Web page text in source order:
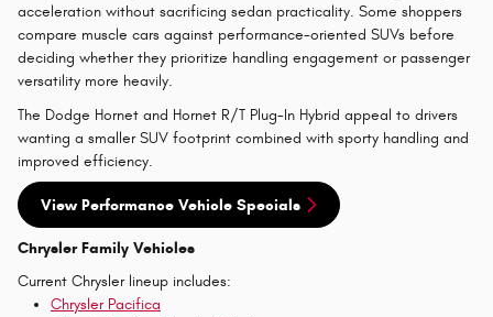
acceleration without sacrificing sedan practicality. Some shoppers
compare muscle cars against performance-oriented SUVs before
deciding whether they prioritize handling engagement or passenger
versatility more heavily.
The Dodge Hornet and Hornet R/T Plug-In Hybrid appeal to drivers
wanting a smaller SUV footprint combined with sporty handling and
improved efficiency.
View Performance Vehicle Specials
Chrysler Family Vehicles
Current Chrysler lineup includes:
Chrysler Pacifica